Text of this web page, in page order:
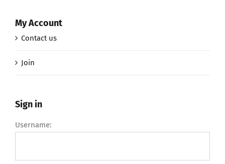
My Account
Contact us
Join
Sign in
Username: